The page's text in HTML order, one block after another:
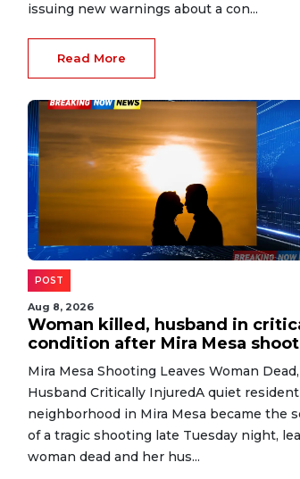
issuing new warnings about a con...
Read More
POST
Aug 8, 2026
Woman killed, husband in
condition after Mira Mesa
Mira Mesa Shooting Leaves Woman Dead,
Husband Critically InjuredA quiet
neighborhood in Mira Mesa became the
of a tragic shooting late Tuesday night,
woman dead and her hus...